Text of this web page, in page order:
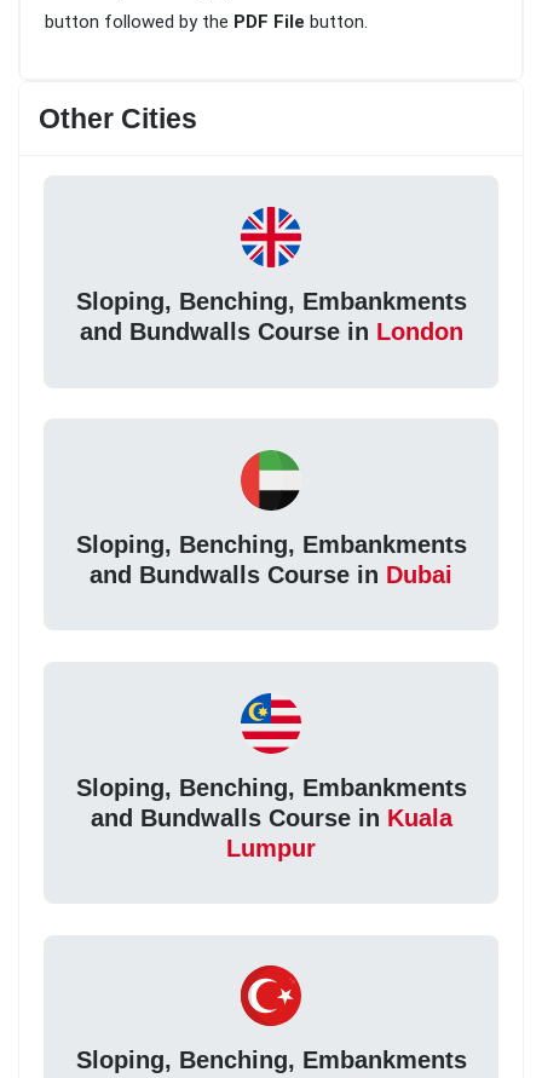
button followed by the PDF File button.
Other Cities
Sloping, Benching, Embankments
and Bundwalls Course in London
Sloping, Benching, Embankments
and Bundwalls Course in Dubai
Sloping, Benching, Embankments
and Bundwalls Course in Kuala
Lumpur
Sloping, Benching, Embankments